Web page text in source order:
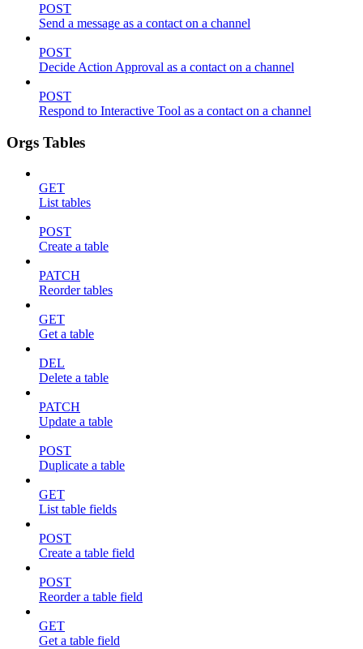
POST
Send a message as a contact on a channel
POST
Decide Action Approval as a contact on a channel
POST
Respond to Interactive Tool as a contact on a channel
Orgs Tables
GET
List tables
POST
Create a table
PATCH
Reorder tables
GET
Get a table
DEL
Delete a table
PATCH
Update a table
POST
Duplicate a table
GET
List table fields
POST
Create a table field
POST
Reorder a table field
GET
Get a table field